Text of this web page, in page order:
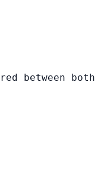
between both